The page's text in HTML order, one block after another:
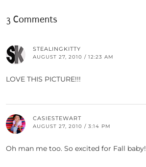
3 Comments
STEALINGKITTY
AUGUST 27, 2010 / 12:23 AM
LOVE THIS PICTURE!!!
CASIESTEWART
AUGUST 27, 2010 / 3:14 PM
Oh man me too. So excited for Fall baby!